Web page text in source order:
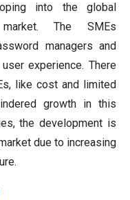
into the global
market. The SMEs
managers and
experience. There
like cost and limited
growth in this
the development is
due to increasing